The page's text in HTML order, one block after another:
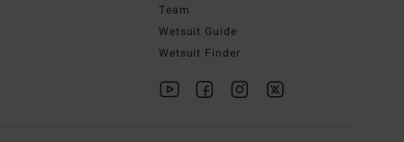
Team
Wetsuit Guide
Wetsuit Finder